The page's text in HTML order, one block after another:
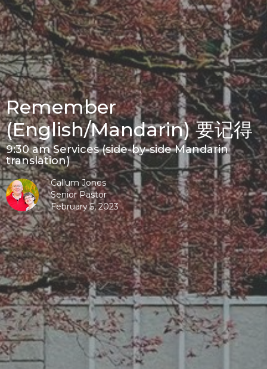
Remember
(English/Mandarin) 要记得
9:30 am Services (side-by-side Mandarin
translation)
Callum Jones
Senior Pastor
February 5, 2023